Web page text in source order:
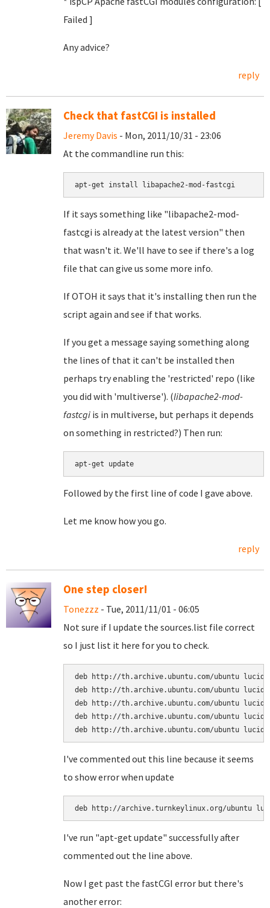
Failed ]
Any advice?
reply
Check that fastCGI is installed
Jeremy Davis - Mon, 2011/10/31 - 23:06
At the commandline run this:
apt-get install libapache2-mod-fastcgi
If it says something like "libapache2-mod-
fastcgi is already at the latest version" then
that wasn't it. We'll have to see if there's a log
file that can give us some more info.
If OTOH it says that it's installing then run the
script again and see if that works.
If you get a message saying something along
the lines of that it can't be installed then
perhaps try enabling the 'restricted' repo (like
you did with 'multiverse'). (libapache2-mod-
fastcgi is in multiverse, but perhaps it depends
on something in restricted?) Then run:
Followed by the first line of code I gave above.
Let me know how you go.
reply
One step closer!
Tonezzz - Tue, 2011/11/01 - 06:05
Not sure if I update the sources.list file correct
so I just list it here for you to check.
deb http://th.archive.ubuntu.com/ubuntu lucid
deb http://th.archive.ubuntu.com/ubuntu
deb http://th.archive.ubuntu.com/ubuntu lucid
deb http://th.archive.ubuntu.com/ubuntu lucid-
deb http://th.archive.ubuntu.com/ubuntu lucid-
I've commented out this line because it seems
to show error when update
deb http://archive.turnkeylinux.org/ubuntu
I've run "apt-get update" successfully after
commented out the line above.
Now I get past the fastCGI error but there's
another error: